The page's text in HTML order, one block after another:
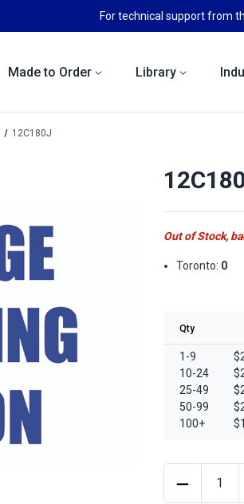
For technical support from
Made to Order Library
12C180J
Out of Stock,
Toronto: 0
Qty
1-9
10-24
25-49
50-99
100+